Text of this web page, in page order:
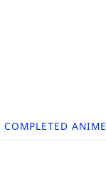
COMPLETED ANIME